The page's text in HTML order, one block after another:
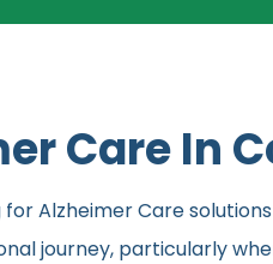
Care In
Alzheimer Care
journey, particularly